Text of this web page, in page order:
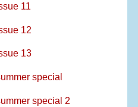
11
12
13
special
special 2